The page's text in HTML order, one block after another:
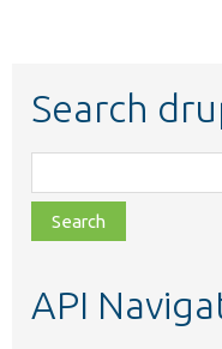
Search
class,
file,
topic,
API